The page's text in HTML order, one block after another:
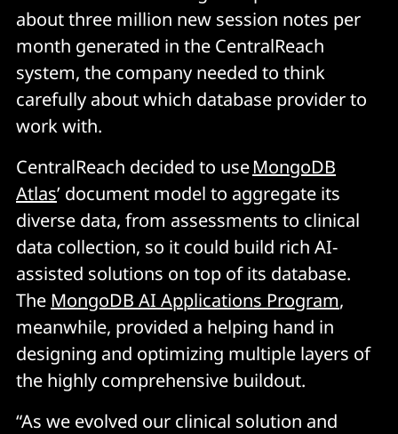
about three million new session notes per
month generated in the CentralReach
system, the company needed to think
carefully about which database provider to
work with.
CentralReach decided to useMongoDB
Atlas’ document model to aggregate its
diverse data, from assessments to clinical
data collection, so it could build rich AI-
assisted solutions on top of its database.
The MongoDB AI Applications Program,
meanwhile, provided a helping hand in
designing and optimizing multiple layers of
the highly comprehensive buildout.
“As we evolved our clinical solution and